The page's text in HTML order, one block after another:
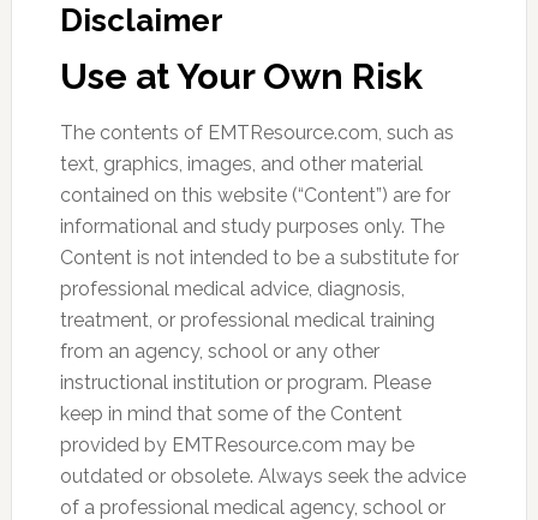
Disclaimer
Use at Your Own Risk
The contents of EMTResource.com, such as
text, graphics, images, and other material
contained on this website (“Content”) are for
informational and study purposes only. The
Content is not intended to be a substitute for
professional medical advice, diagnosis,
treatment, or professional medical training
from an agency, school or any other
instructional institution or program. Please
keep in mind that some of the Content
provided by EMTResource.com may be
outdated or obsolete. Always seek the advice
of a professional medical agency, school or